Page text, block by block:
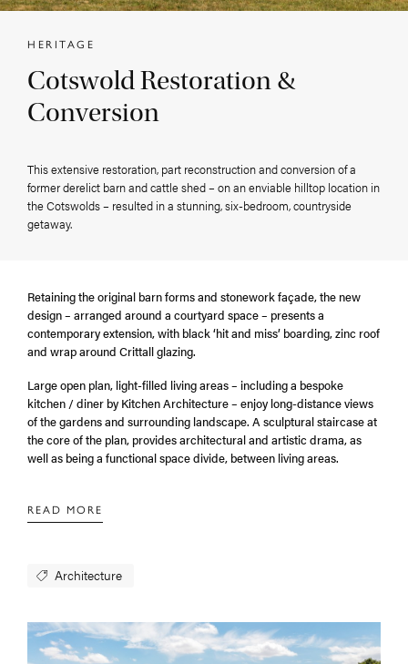
Enquiries
HERITAGE
Cotswold Restoration &
Conversion
This extensive restoration, part reconstruction and conversion of a
former derelict barn and cattle shed – on an enviable hilltop location in
the Cotswolds – resulted in a stunning, six-bedroom, countryside
getaway.
Retaining the original barn forms and stonework façade, the new
design – arranged around a courtyard space – presents a
contemporary extension, with black ‘hit and miss’ boarding, zinc roof
and wrap around Crittall glazing.
Large open plan, light-filled living areas – including a bespoke
kitchen / diner by Kitchen Architecture – enjoy long-distance views
of the gardens and surrounding landscape. A sculptural staircase at
the core of the plan, provides architectural and artistic drama, as
well as being a functional space divide, between living areas.
Architecture